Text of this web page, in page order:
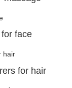
face
for hair